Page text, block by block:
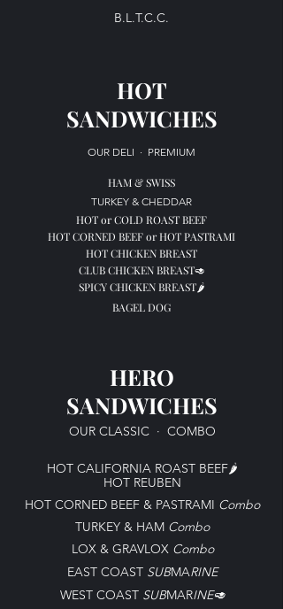
B.L.T.C.C.
HOT
SANDWICHES
OUR DELI · PREMIUM
HAM & SWISS
TURKEY & CHEDDAR
HOT or COLD ROAST BEEF
HOTCORNED BEEF orHOTPASTRAMI
HOT CHICKEN BREAST
CLUB CHICKEN BREAST🥑
SPICY CHICKEN BREAST🌶️
BAGEL DOG
HERO
SANDWICHES
OUR CLASSIC · COMBO
HOT CALIFORNIA ROAST BEEF🌶️
HOT REUBEN
HOT CORNED BEEF & PASTRAMI Combo
TURKEY & HAM Combo
LOX & GRAVLOX Combo
EAST COAST SUBMARINE
WEST COAST SUBMARINE🥑